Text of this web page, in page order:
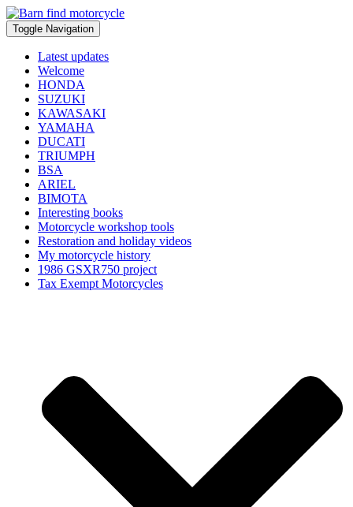
Toggle Navigation
Latest updates
Welcome
HONDA
SUZUKI
KAWASAKI
YAMAHA
DUCATI
TRIUMPH
BSA
ARIEL
BIMOTA
Interesting books
Motorcycle workshop tools
Restoration and holiday videos
My motorcycle history
1986 GSXR750 project
Tax Exempt Motorcycles